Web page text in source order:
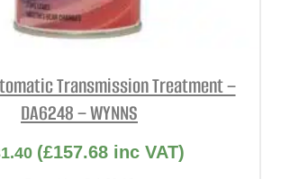
Transmission Treatment –
DA6248 – WYNNS
(£157.68 inc VAT)